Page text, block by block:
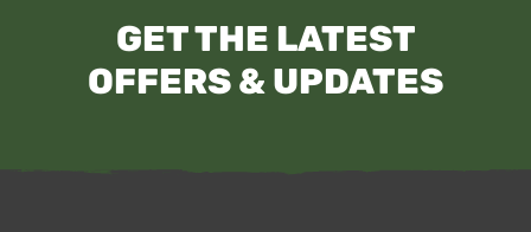
GET THE LATEST
OFFERS & UPDATES